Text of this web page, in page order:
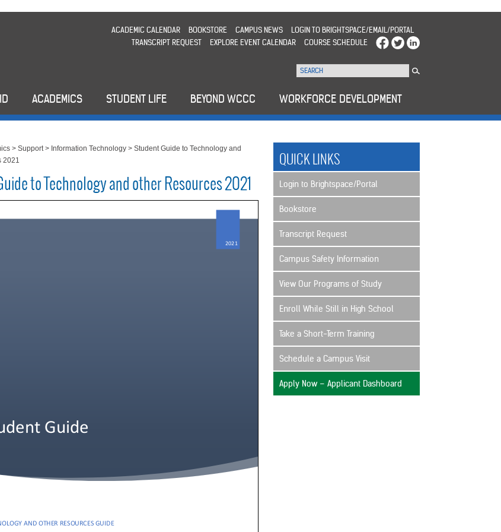
ACADEMIC CALENDAR BOOKSTORE CAMPUS NEWS
LOGIN TO BRIGHTSPACE/EMAIL/PORTAL
TRANSCRIPT REQUEST
EXPLORE EVENT CALENDAR COURSE SCHEDULE
ACADEMICS STUDENT LIFE BEYOND WCCC WORKFORCE DEVELOPMENT
>Support> Information Technology >Student Guide to Technology and
2021
to Technology and other Resources 2021
QUICK LINKS
Login to Brightspace/Portal
Bookstore
Transcript Request
Campus Safety Information
View Our Programs of Study
Enroll While Still in High School
Take a Short-Term Training
Schedule a Campus Visit
Apply Now – Applicant Dashboard